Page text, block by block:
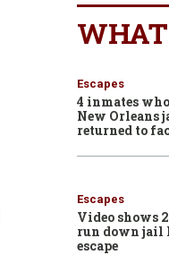
Escapes
4 inmates
New Orleans
returned to
Escapes
Video shows
run down jail
escape